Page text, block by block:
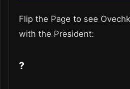
Flip the Page to see
with the President:
?